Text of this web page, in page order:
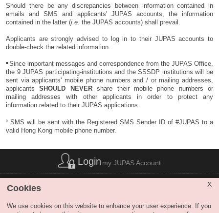
Should there be any discrepancies between information contained in
emails and SMS and applicants' JUPAS accounts, the information
contained in the latter (i.e. the JUPAS accounts) shall prevail.
Applicants are strongly advised to log in to their JUPAS accounts to
double-check the related information.
■ Since important messages and correspondence from the JUPAS Office,
the 9 JUPAS participating-institutions and the SSSDP institutions will be
sent via applicants' mobile phone numbers and / or mailing addresses,
applicantsSHOULD NEVERshare their mobile phone numbers or
mailing addresses with other applicants in order to protect any
information related to their JUPAS applications.
◊ SMS will be sent with the Registered SMS Sender ID of #JUPAS to a
valid Hong Kong mobile phone number.
Login my JUPAS Account
X
Cookies
We use cookies on this website to enhance your user experience. If you